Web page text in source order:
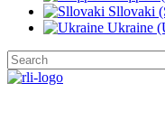
Sllovaki
Ukraine